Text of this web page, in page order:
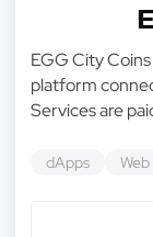
EGG City
platform
Services are
dApps